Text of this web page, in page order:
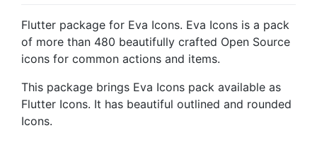
Flutter package for Eva Icons. Eva Icons is a pack
of more than 480 beautifully crafted Open Source
icons for common actions and items.
This package brings Eva Icons pack available as
Flutter Icons. It has beautiful outlined and rounded
Icons.